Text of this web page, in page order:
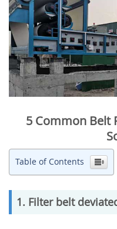
5 Common Belt
Table of Contents
1. Filter belt